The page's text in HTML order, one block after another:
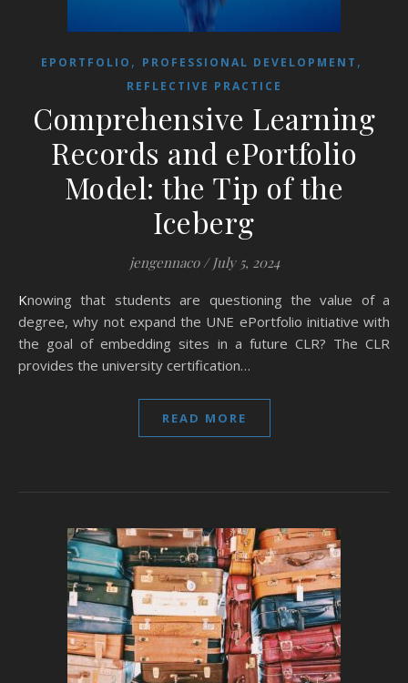
EPORTFOLIO , PROFESSIONAL DEVELOPMENT ,
REFLECTIVE PRACTICE
Comprehensive Learning
Records and ePortfolio
Model: the Tip of the
Iceberg
jengennaco / July 5, 2024
Knowing that students are questioning the value of a
degree, why not expand the UNE ePortfolio initiative with
the goal of embedding sites in a future CLR? The CLR
provides the university certification…
READ MORE